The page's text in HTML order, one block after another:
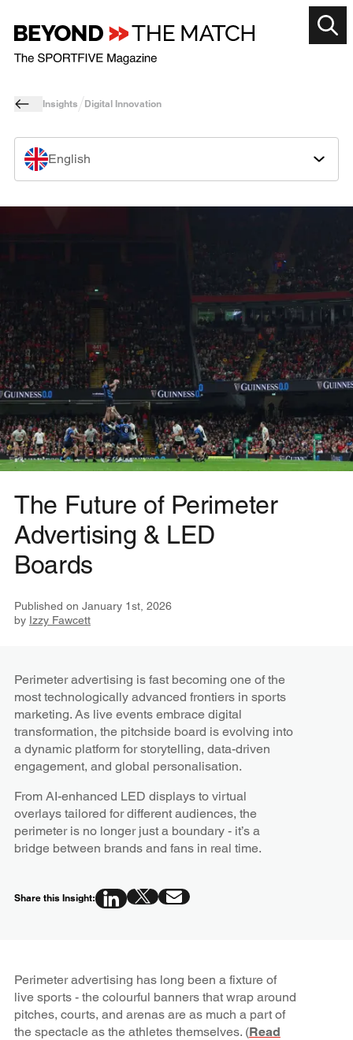
Insights Digital Innovation
English
The Future of Perimeter
Advertising & LED
Boards
Published on January 1st, 2026
by Izzy Fawcett
Perimeter advertising is fast becoming one of the
most technologically advanced frontiers in sports
marketing. As live events embrace digital
transformation, the pitchside board is evolving into
a dynamic platform for storytelling, data-driven
engagement, and global personalisation.
From AI-enhanced LED displays to virtual
overlays tailored for different audiences, the
perimeter is no longer just a boundary - it’s a
bridge between brands and fans in real time.
Share this Insight:
Perimeter advertising has long been a fixture of
live sports - the colourful banners that wrap around
pitches, courts, and arenas are as much a part of
the spectacle as the athletes themselves. (Read